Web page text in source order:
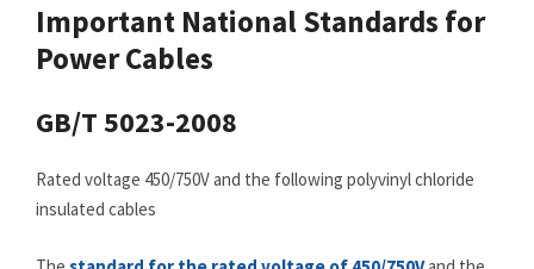
Important National Standards for
Power Cables
GB/T 5023-2008
Rated voltage 450/750V and the following polyvinyl chloride
insulated cables